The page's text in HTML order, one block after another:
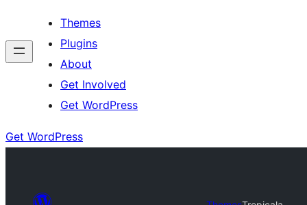
Themes
Plugins
About
Get Involved
Get WordPress
Get WordPress